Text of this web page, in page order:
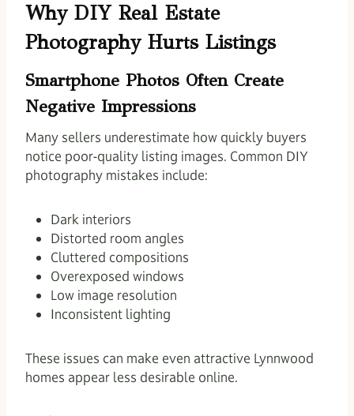
Why DIY Real Estate
Photography Hurts Listings
Smartphone Photos Often Create
Negative Impressions
Many sellers underestimate how quickly buyers
notice poor-quality listing images. Common DIY
photography mistakes include:
Dark interiors
Distorted room angles
Cluttered compositions
Overexposed windows
Low image resolution
Inconsistent lighting
These issues can make even attractive Lynnwood
homes appear less desirable online.